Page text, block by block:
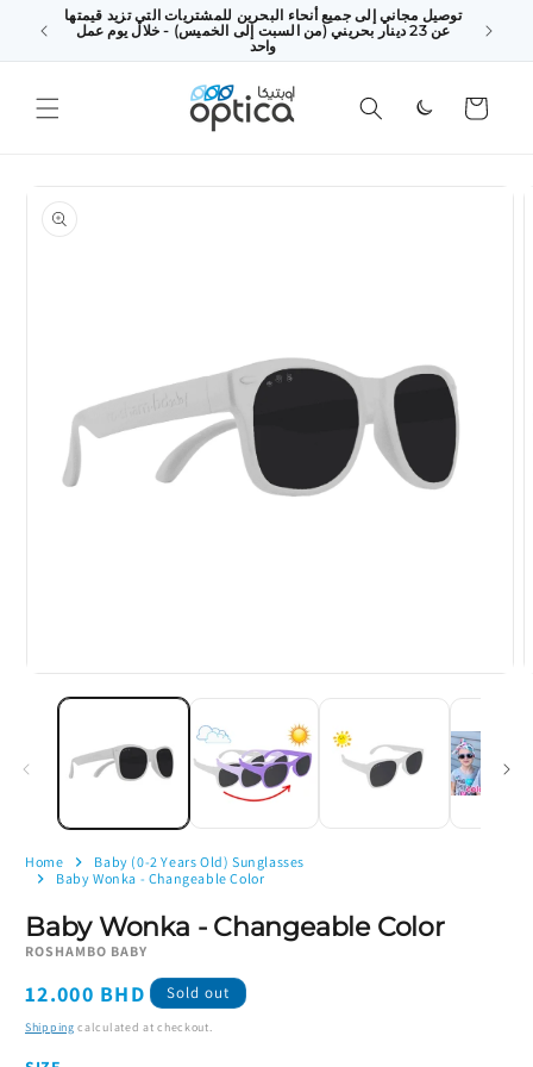
SKIP TO
CONTENT
Day
توصيل مجاني إلى جميع أنحاء البحرين للمشتريات التي تزيد قيمتها
عن 23 دينار بحريني (من السبت إلى الخميس) - خلال يوم عمل
واحد
Cart
SKIP TO
PRODUCT
INFORMATION
media
Home
Baby (0-2 Years Old) Sunglasses
Baby Wonka - Changeable Color
Baby Wonka - Changeable Color
ROSHAMBO BABY
Regular
price
12.000 BHD Sold out
Shipping calculated at checkout.